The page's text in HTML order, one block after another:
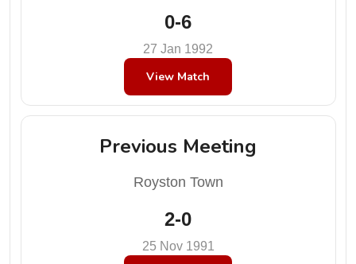
0-6
27 Jan 1992
View Match
Previous Meeting
Royston Town
2-0
25 Nov 1991